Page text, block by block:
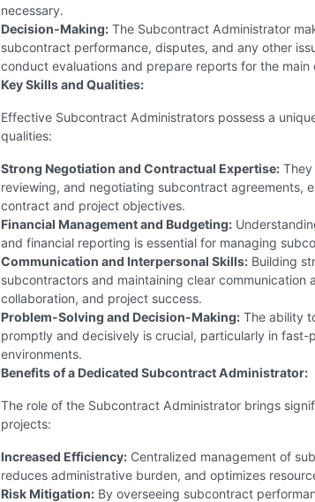
necessary.
Decision-Making: The Subcontract Administrator
subcontract performance, disputes, and any other
conduct evaluations and prepare reports for the main
Key Skills and Qualities:
Effective Subcontract Administrators possess a
qualities:
Strong Negotiation and Contractual Expertise:
reviewing, and negotiating subcontract agreements,
contract and project objectives.
Financial Management and Budgeting:
and financial reporting is essential for managing
Communication and Interpersonal Skills: Building
subcontractors and maintaining clear communication
collaboration, and project success.
Problem-Solving and Decision-Making: The ability
promptly and decisively is crucial, particularly in fast-
environments.
Benefits of a Dedicated Subcontract Administrator:
The role of the Subcontract Administrator brings
projects:
Increased Efficiency: Centralized management of
reduces administrative burden, and optimizes
Risk Mitigation: By overseeing subcontract